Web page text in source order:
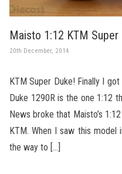
Maisto 1:12 KTM
20th December, 2014
KTM Super Duke! Finally I
Duke 1290R is the one 1:12
News broke that Maisto’s
KTM. When I saw this
the way to […]